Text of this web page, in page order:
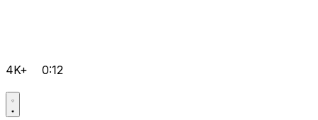
4K+ 0:12